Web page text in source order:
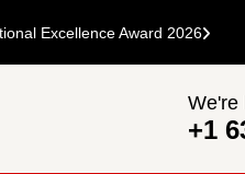
Excellence Award 2026
We're
+1